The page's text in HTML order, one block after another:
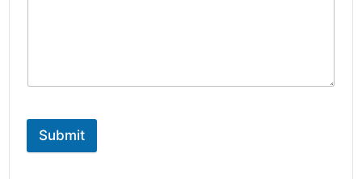
Submit